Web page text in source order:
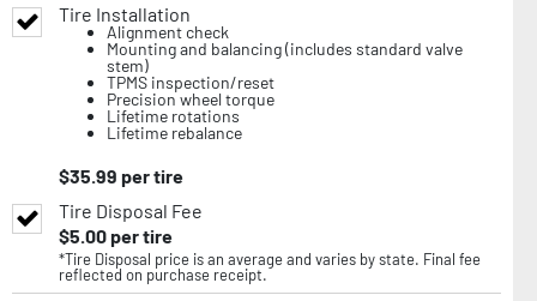
Tire Installation
Alignment check
Mounting and balancing (includes standard valve
stem)
TPMS inspection/reset
Precision wheel torque
Lifetime rotations
Lifetime rebalance
$35.99 per tire
Tire Disposal Fee
$5.00per tire
*Tire Disposal price is an average and varies by state. Final fee
reflected on purchase receipt.